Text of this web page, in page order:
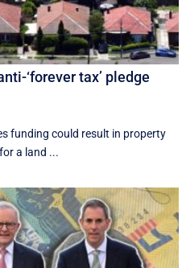
‘forever tax’ pledge
funding could result in property
a land ...